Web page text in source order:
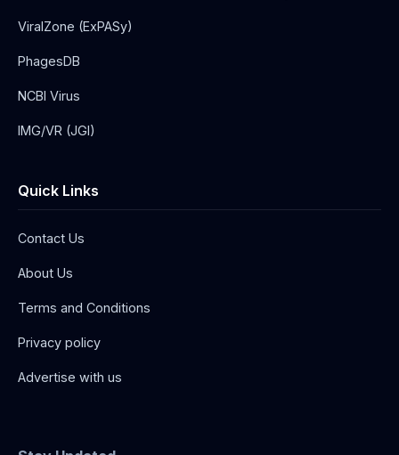
ViralZone (ExPASy)
PhagesDB
NCBI Virus
IMG/VR (JGI)
Quick Links
Contact Us
About Us
Terms and Conditions
Privacy policy
Advertise with us